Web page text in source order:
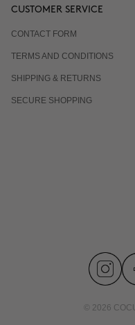
CUSTOMER SERVICE
CONTACT FORM
TERMS AND CONDITIONS
SHIPPING & RETURNS
SECURE SHOPPING
© 2026